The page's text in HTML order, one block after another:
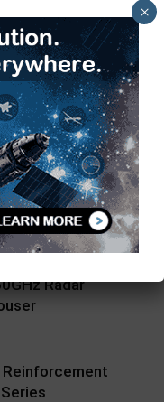
LXI High-
for Signals
V
Radar
Reinforcement
×